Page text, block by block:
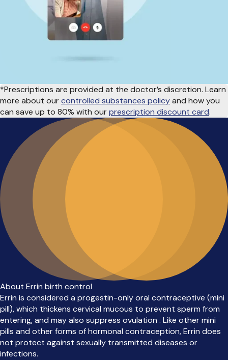
*Prescriptions are provided at the doctor’s discretion. Learn
more about ourcontrolled substances policyand how you
can save up to 80% with ourprescription discount card.
About Errin birth control
Errin is considered a progestin-only oral contraceptive (mini
pill), which thickens cervical mucous to prevent sperm from
entering, and may also suppress ovulation . Like other mini
pills and other forms of hormonal contraception, Errin does
not protect against sexually transmitted diseases or
infections.